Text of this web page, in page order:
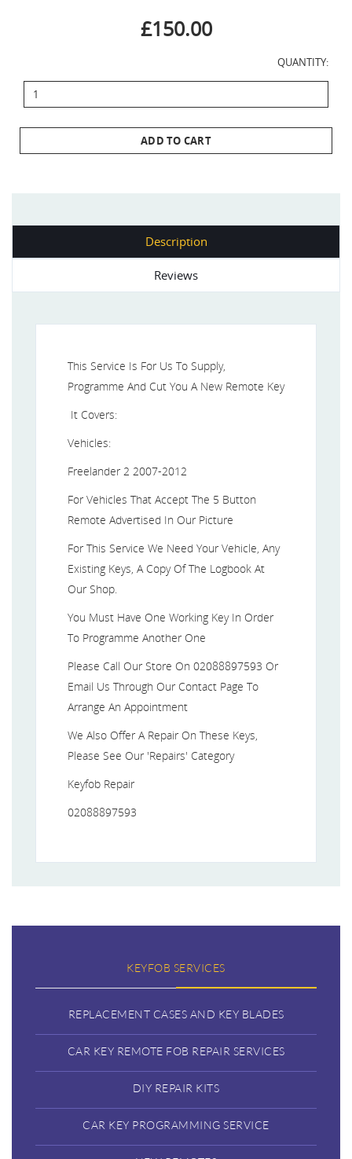
£150.00
QUANTITY:
ADD TO CART
Description
Reviews
This Service Is For Us To Supply,
Programme And Cut You A New Remote Key
It Covers:
Vehicles:
Freelander 2 2007-2012
For Vehicles That Accept The 5 Button
Remote Advertised In Our Picture
For This Service We Need Your Vehicle, Any
Existing Keys, A Copy Of The Logbook At
Our Shop.
You Must Have One Working Key In Order
To Programme Another One
Please Call Our Store On 02088897593 Or
Email Us Through Our Contact Page To
Arrange An Appointment
We Also Offer A Repair On These Keys,
Please See Our 'Repairs' Category
Keyfob Repair
02088897593
KEYFOB SERVICES
REPLACEMENT CASES AND KEY BLADES
CAR KEY REMOTE FOB REPAIR SERVICES
DIY REPAIR KITS
CAR KEY PROGRAMMING SERVICE